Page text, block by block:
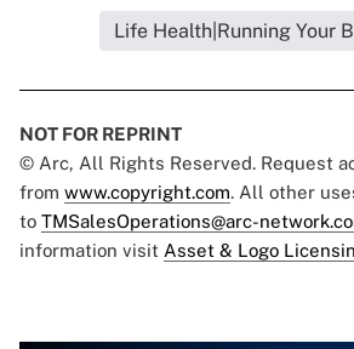
Life Health|Running Your
NOT FOR REPRINT
© Arc, All Rights Reserved. Request
from www.copyright.com. All other
to TMSalesOperations@arc-
information visit Asset & Logo